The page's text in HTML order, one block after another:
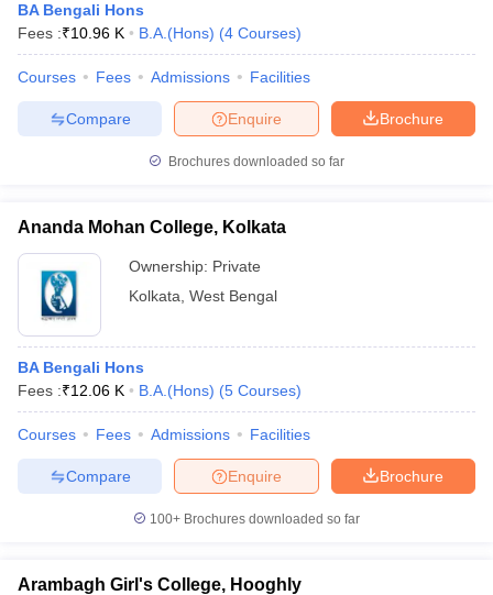
BA Bengali Hons
Fees :₹10.96 K B.A.(Hons) (4 Courses)
Courses Fees Admissions Facilities
Brochure
Enquire
Compare
Brochures downloaded so far
Ananda Mohan College, Kolkata
Ownership: Private
Kolkata West Bengal
BA Bengali Hons
Fees :₹12.06 K B.A.(Hons) (5 Courses)
Courses Fees Admissions Facilities
Brochure
Enquire
Compare
100+ Brochures downloaded so far
Arambagh Girl's College, Hooghly